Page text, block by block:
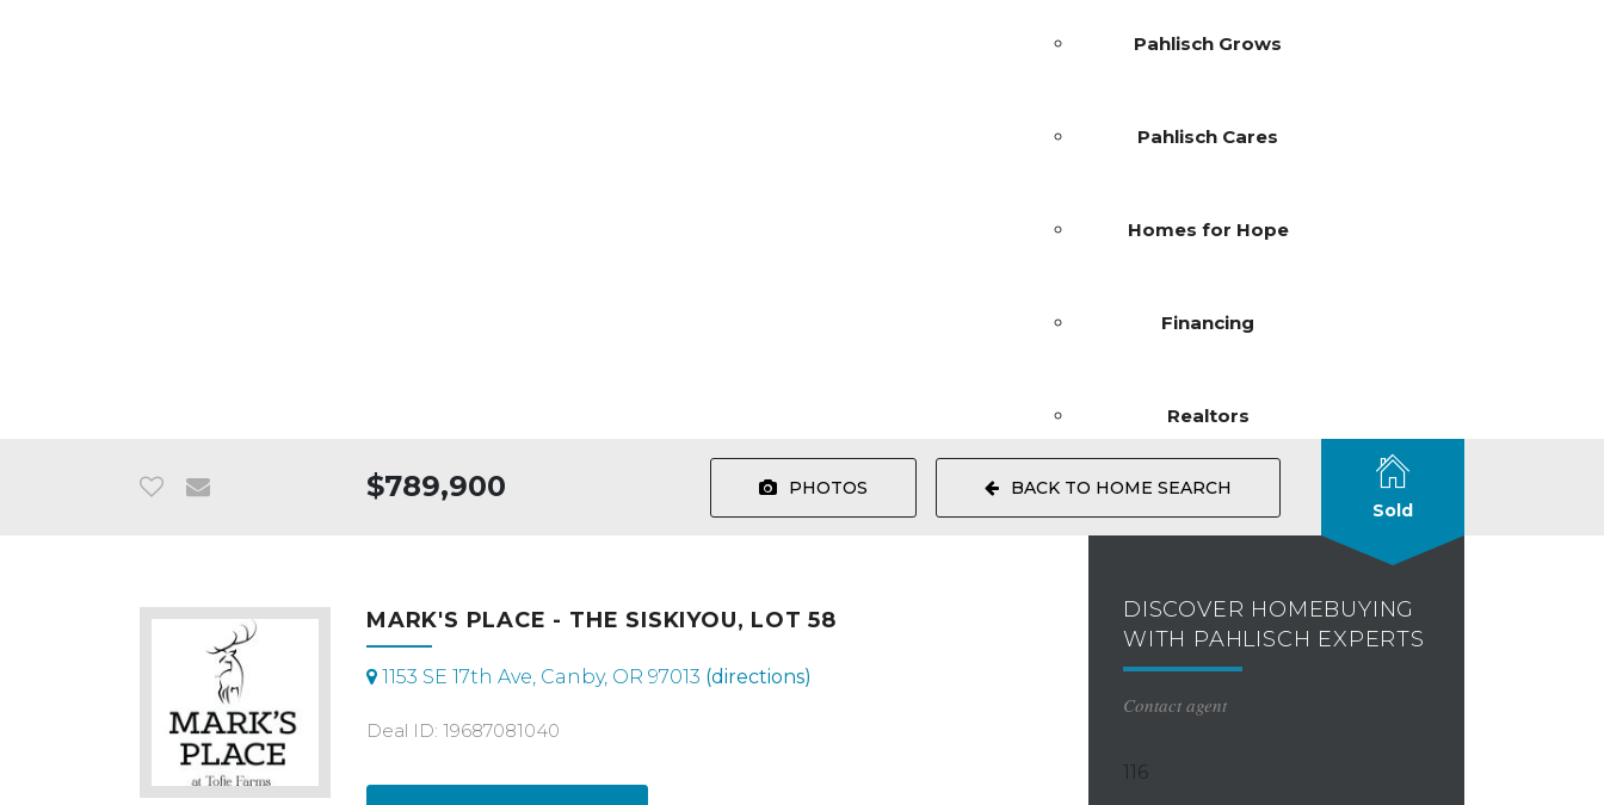
Pahlisch Grows
Pahlisch Cares
Homes for Hope
Financing
Realtors
$789,900 PHOTOS
BACK TO HOME SEARCH
Sold
MARK'S PLACE - THE SISKIYOU, LOT 58
1153 SE 17th Ave, Canby, OR 97013 (directions)
Deal ID: 19687081040
DISCOVER HOMEBUYING
WITH PAHLISCH EXPERTS
Contact agent
116